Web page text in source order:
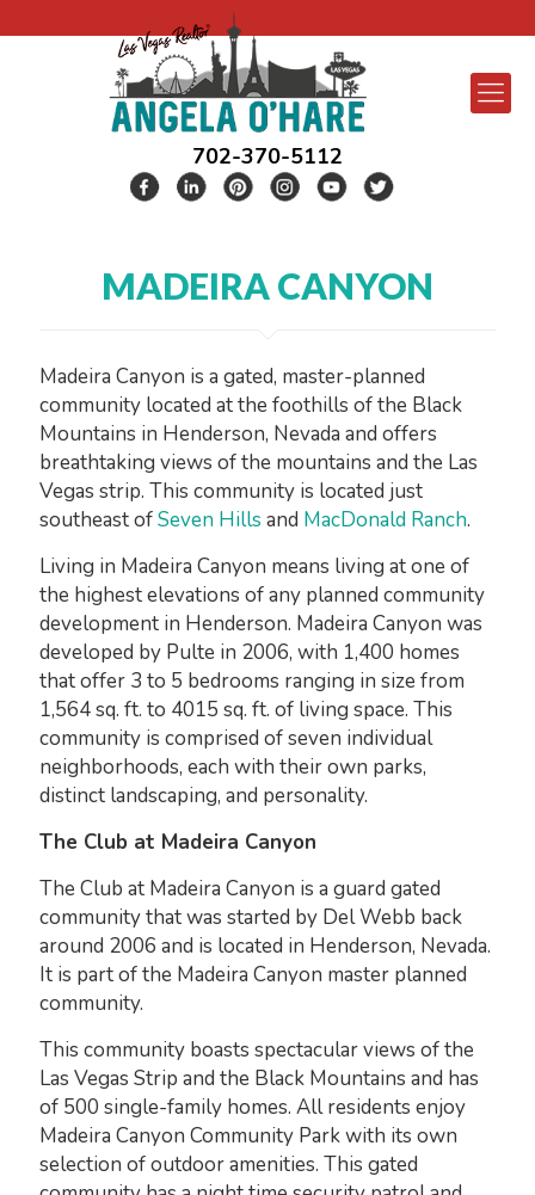
702-370-5112
MADEIRA CANYON
Madeira Canyon is a gated, master-planned
community located at the foothills of the Black
Mountains in Henderson, Nevada and offers
breathtaking views of the mountains and the Las
Vegas strip. This community is located just
southeast ofSeven Hills and MacDonald Ranch.
Living in Madeira Canyon means living at one of
the highest elevations of any planned community
development in Henderson. Madeira Canyon was
developed by Pulte in 2006, with 1,400 homes
that offer 3 to 5 bedrooms ranging in size from
1,564 sq. ft. to 4015 sq. ft. of living space. This
community is comprised of seven individual
neighborhoods, each with their own parks,
distinct landscaping, and personality.
The Club at Madeira Canyon
The Club at Madeira Canyon is a guard gated
community that was started by Del Webb back
around 2006 and is located in Henderson, Nevada.
It is part of the Madeira Canyon master planned
community.
This community boasts spectacular views of the
Las Vegas Strip and the Black Mountains and has
of 500 single-family homes. All residents enjoy
Madeira Canyon Community Park with its own
selection of outdoor amenities. This gated